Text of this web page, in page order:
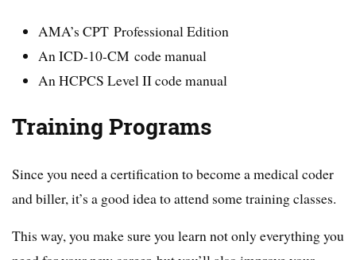
AMA’s CPT Professional Edition
An ICD-10-CM code manual
An HCPCS Level II code manual
Training Programs
Since you need a certification to become a medical coder
and biller, it’s a good idea to attend some training classes.
This way, you make sure you learn not only everything you